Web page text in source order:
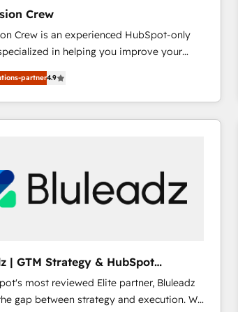
offices and 175+ employees.
Crew
Crew is an experienced HubSpot-only
in helping you improve your
This means we help you with: -
HubSpot (CRM, Marketing, Sales,
Operations) - Developing fast, good-
in the HubSpot CMS - Building
Therefore, we take a critical look at your
together, from which we create a
action plan. By implementing these steps in
partner4.9
| GTM Strategy & HubSpot
most reviewed Elite partner, Bluleadz
gap between strategy and execution. We